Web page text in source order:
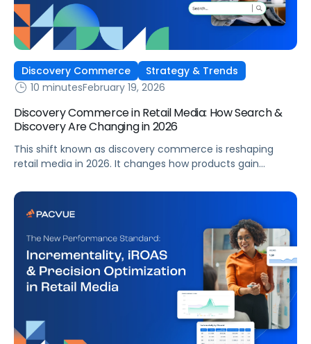
Discovery Commerce
Strategy & Trends
10 minutesFebruary 19, 2026
Discovery Commerce in Retail Media: How Search &
Discovery Are Changing in 2026
This shift known as discovery commerce is reshaping
retail media in 2026. It changes how products gain
should be measured. For retail media teams,
understanding this shift is foundational to modern
planning and execution.